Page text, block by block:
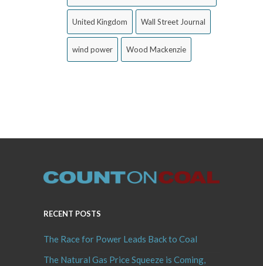
United Kingdom Wall Street Journal
wind power Wood Mackenzie
RECENT POSTS
The Race for Power Leads Back to Coal
The Natural Gas Price Squeeze is Coming,